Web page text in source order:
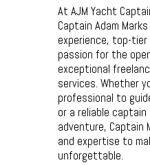
At AJM Yacht
Captain Adam
experience, top-
passion for the
exceptional
services. Whether
professional to
or a reliable
adventure, Captain
and expertise to
unforgettable.